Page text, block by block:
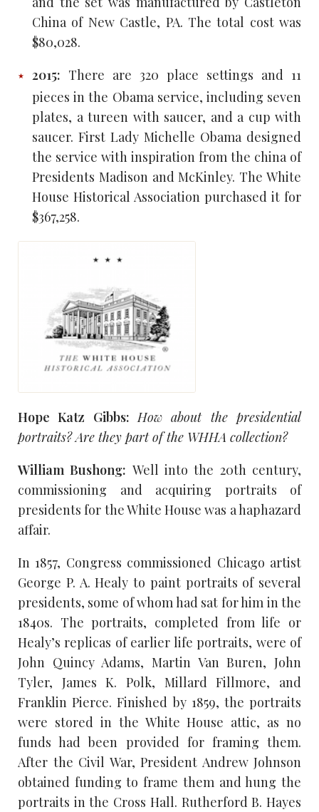
China of New Castle, PA. The total cost was
$80,028.
2015: There are 320 place settings and 11
pieces in the Obama service, including seven
plates, a tureen with saucer, and a cup with
saucer. First Lady Michelle Obama designed
the service with inspiration from the china of
Presidents Madison and McKinley. The White
House Historical Association purchased it for
$367,258.
Hope Katz Gibbs:How about the presidential
portraits? Are they part of the WHHA collection?
William Bushong: Well into the 20th century,
commissioning and acquiring portraits of
presidents for the White House was a haphazard
affair.
In 1857, Congress commissioned Chicago artist
George P. A. Healy to paint portraits of several
presidents, some of whom had sat for him in the
1840s. The portraits, completed from life or
Healy’s replicas of earlier life portraits, were of
John Quincy Adams, Martin Van Buren, John
Tyler, James K. Polk, Millard Fillmore, and
Franklin Pierce. Finished by 1859, the portraits
were stored in the White House attic, as no
funds had been provided for framing them.
After the Civil War, President Andrew Johnson
obtained funding to frame them and hung the
portraits in the Cross Hall. Rutherford B. Hayes